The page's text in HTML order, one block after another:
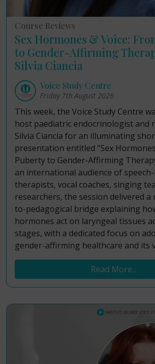
Course Reviews
Sex Hormones & Voice:
to Gender-Affirming
Silvia Ciancia
Voice Study Centre
Friday 7th August 2026
This week, the Voice Study Centre
host paediatric endocrinologist and
Silvia Ciancia for an illuminating
presentation entitled "Sex
Puberty to Gender-Affirming
an international audience of
therapists, vocal coaches, singing
researchers, the session delivered a
to-pedagogical bridge explaining
hormones act on laryngeal tissues
stages, with a dedicated focus on
gender-affirming healthcare and its
Read More...